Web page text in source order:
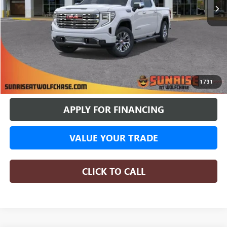
1 /31
More
BUY ONLINE
APPLY FOR FINANCING
VALUE YOUR TRADE
CLICK TO CALL